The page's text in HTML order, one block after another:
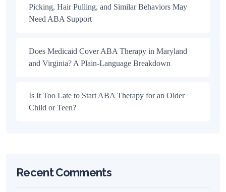
Picking, Hair Pulling, and Similar Behaviors May
Need ABA Support
Does Medicaid Cover ABA Therapy in Maryland
and Virginia? A Plain-Language Breakdown
Is It Too Late to Start ABA Therapy for an Older
Child or Teen?
Recent Comments